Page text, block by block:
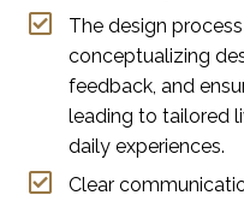
The design
conceptualizing
feedback, and
leading to tailored
daily experiences.
Clear